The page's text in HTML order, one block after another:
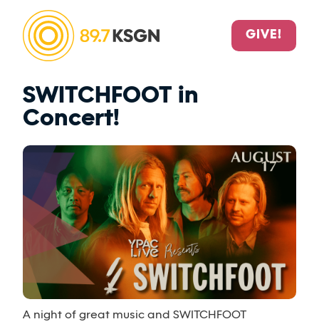
GIVE!
SWITCHFOOT in
Concert!
A night of great music and SWITCHFOOT